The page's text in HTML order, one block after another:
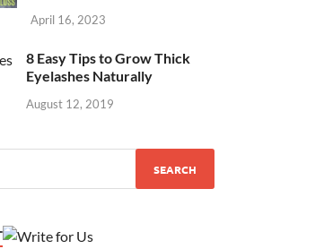
April 16, 2023
8 Easy Tips to Grow Thick
Eyelashes Naturally
August 12, 2019